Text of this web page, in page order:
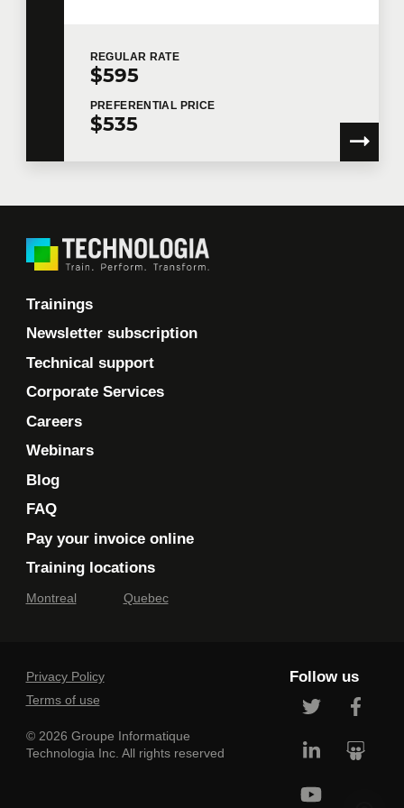
communications. Learn more >
REGULAR RATE
$595
PREFERENTIAL PRICE
$535
Trainings
Newsletter subscription
Technical support
Corporate Services
Careers
Webinars
Blog
FAQ
Pay your invoice online
Training locations
Montreal Quebec
Privacy Policy
Terms of use
© 2026 Groupe Informatique
Technologia Inc. All rights reserved
Follow us